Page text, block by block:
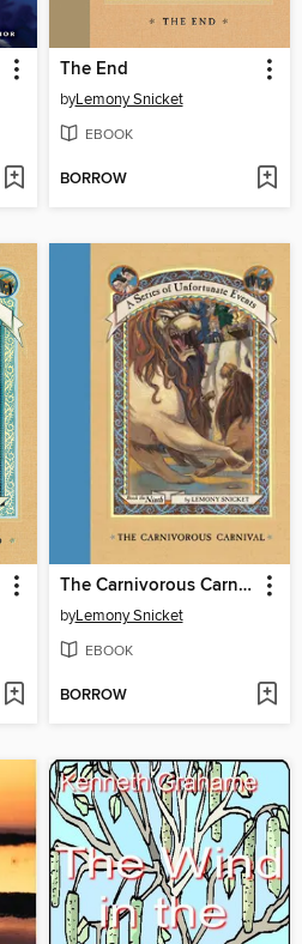
The End
byLemony Snicket
EBOOK
BORROW
The Carnivorous Carnival
byLemony Snicket
EBOOK
BORROW